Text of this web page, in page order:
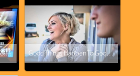
Epic: How to quit like a BOSS! KTVA reporter drops the F-Bomb and just walks off. Good Things Happen To Good People: Tipping a Hotel Cleaner $500